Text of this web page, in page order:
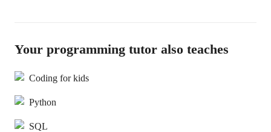
Your programming tutor also teaches
Coding for kids
Python
SQL